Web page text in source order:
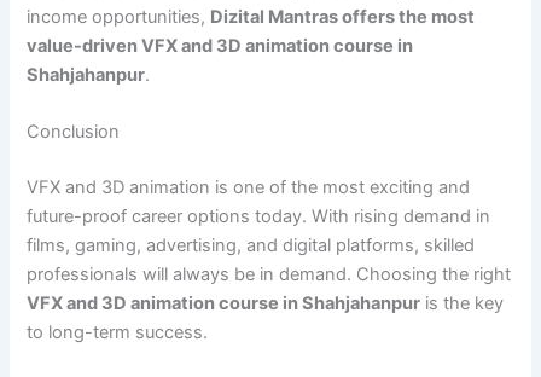
income opportunities, Dizital Mantras offers the most
value-driven VFX and 3D animation course in
Shahjahanpur.
Conclusion
VFX and 3D animation is one of the most exciting and
future-proof career options today. With rising demand in
films, gaming, advertising, and digital platforms, skilled
professionals will always be in demand. Choosing the right
VFX and 3D animation course in Shahjahanpur is the key
to long-term success.